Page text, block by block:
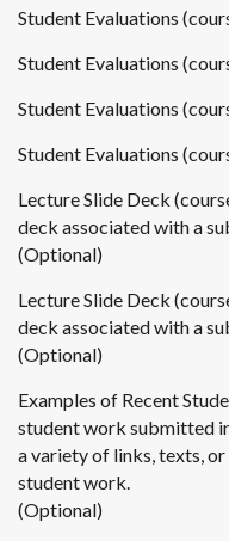
Student Evaluations
Student Evaluations
Student Evaluations
Student Evaluations
Lecture Slide Deck
deck associated with a
(Optional)
Lecture Slide Deck
deck associated with a
(Optional)
Examples of Recent
student work submitted
a variety of links, texts,
student work.
(Optional)